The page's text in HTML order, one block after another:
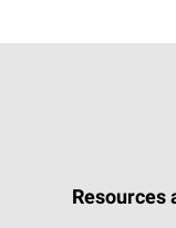
Resources